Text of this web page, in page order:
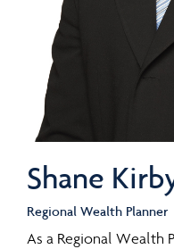
Shane
Regional Wealth Planner
As a Regional Wealth